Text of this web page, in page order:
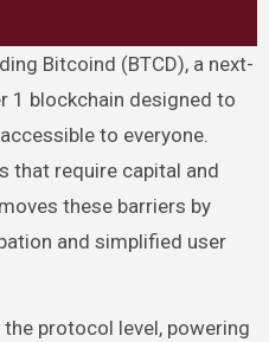
1 blockchain designed to
to everyone.
that require capital and
these barriers by
and simplified user
protocol level, powering